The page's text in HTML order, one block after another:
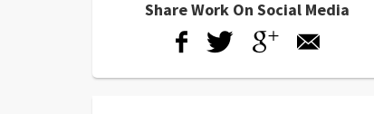
Share Work On Social Media